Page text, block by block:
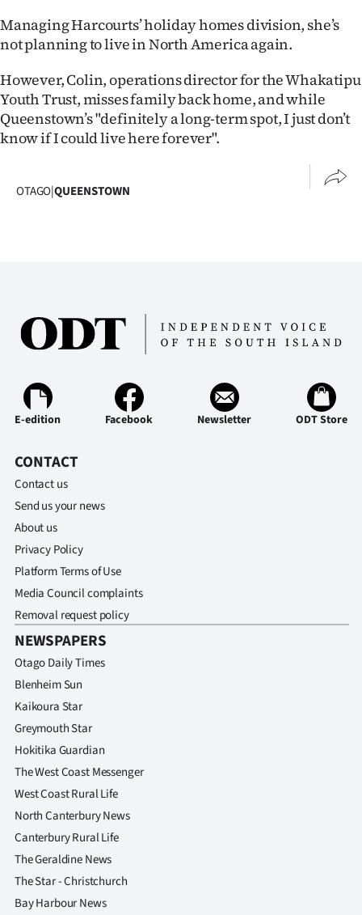
Managing Harcourts’ holiday homes division, she’s
not planning to live in North America again.
However, Colin, operations director for the Whakatipu
Youth Trust, misses family back home, and while
Queenstown’s "definitely a long-term spot, I just don’t
know if I could live here forever".
OTAGO|QUEENSTOWN
E-edition Facebook Newsletter ODT Store
CONTACT
Contact us
Send us your news
About us
Privacy Policy
Platform Terms of Use
Media Council complaints
Removal request policy
NEWSPAPERS
Otago Daily Times
Blenheim Sun
Kaikoura Star
Greymouth Star
Hokitika Guardian
The West Coast Messenger
West Coast Rural Life
North Canterbury News
Canterbury Rural Life
The Geraldine News
The Star - Christchurch
Bay Harbour News